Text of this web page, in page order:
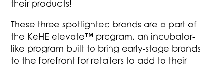
their products!
These three spotlighted brands are a part of
the KeHE elevate™ program, an incubator-
like program built to bring early-stage brands
to the forefront for retailers to add to their